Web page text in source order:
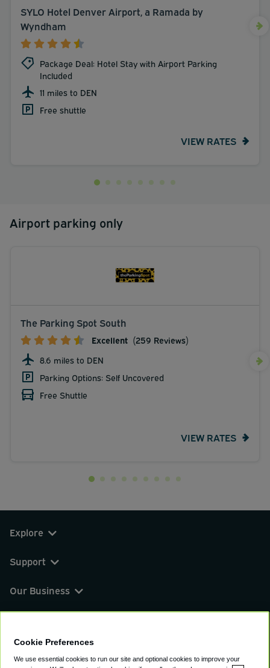
SYLO Hotel Denver Airport, a Ramada by
Wyndham
Package Deal: Hotel Stay with Airport Parking
Included
11 miles to DEN
Free shuttle
VIEW RATES
Airport parking only
The Parking Spot South
Excellent (259 Reviews)
8.6 miles to DEN
Parking Options: Self Uncovered
Free Shuttle
VIEW RATES
Explore
Support
Our Business
Cookie Preferences
We use essential cookies to run our site and optional cookies to improve your